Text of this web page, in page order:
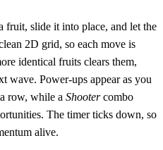
fruit, slide it into place, and let the
2D grid, so each move is
identical fruits clears them,
wave. Power‑ups appear as you
row, while a Shootercombo
The timer ticks down, so
alive.